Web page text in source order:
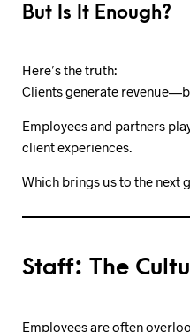
But Is It Enough?
Here’s the truth:
Clients generate
Employees and partners
client experiences.
Which brings us to the next
Staff: The
Employees are often